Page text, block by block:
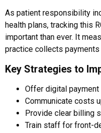
As patient responsibility
health plans, tracking this
important than ever. It
practice collects
Key Strategies to
Offer digital
Communicate costs
Provide clear billing
Train staff for front-